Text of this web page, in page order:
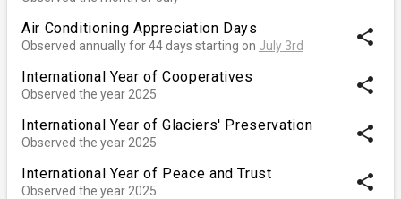
Air Conditioning Appreciation Days
Observed annually for 44 days starting on July 3rd share
International Year of Cooperatives
Observed the year 2025 share
International Year of Glaciers' Preservation
Observed the year 2025 share
International Year of Peace and Trust
Observed the year 2025 share